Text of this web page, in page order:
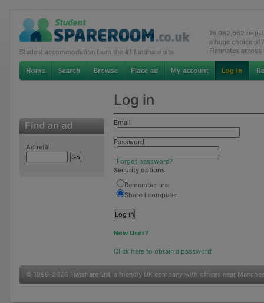
Student accommodation from the #1 flatshare site
16,082,562
a huge choice of
Flatmates across
Log in
Ad ref#
Email
Password
Forgot password?
Security options
Remember me
Shared computer
New User?
Click here to obtain a password
© 1999-2026 Flatshare Ltd, a friendly UK company with offices near